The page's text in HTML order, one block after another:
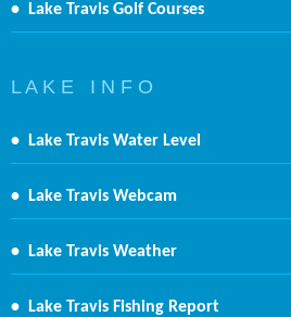
• Lake Travis Golf Courses
L A K E I N F O
• Lake Travis Water Level
• Lake Travis Webcam
• Lake Travis Weather
• Lake Travis Fishing Report